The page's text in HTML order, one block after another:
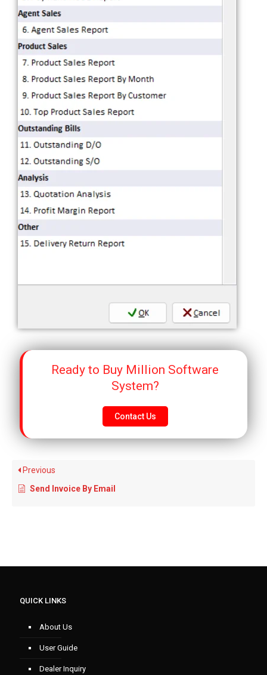
Ready to Buy Million Software
System?
Contact Us
Previous
Send Invoice By Email
QUICK LINKS
About Us
User Guide
Dealer Inquiry